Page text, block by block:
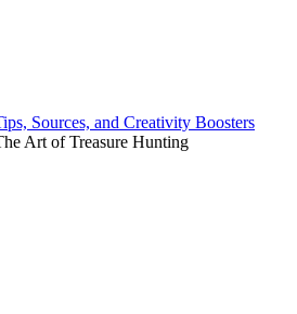
Sources, and Creativity Boosters
Art of Treasure Hunting